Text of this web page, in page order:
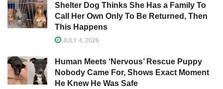
Shelter Dog Thinks She Has a Family To
Call Her Own Only To Be Returned, Then
This Happens
JULY 4, 2026
Human Meets ‘Nervous’ Rescue Puppy
Nobody Came For, Shows Exact Moment
He Knew He Was Safe